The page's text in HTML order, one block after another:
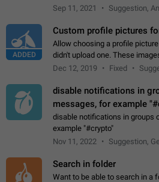
app theme, compatible with
Sep 11, 2021 Suggestion,
ADDED
Custom profile pictures
Allow choosing a profile
didn't upload one. These
Use cases - Improve the
Dec 12, 2019 Fixed
disable notifications in
messages, for example
disable notifications in groups
example "#crypto"
Nov 11, 2022
Suggestion,
Search in folder
Want to be able to search in a